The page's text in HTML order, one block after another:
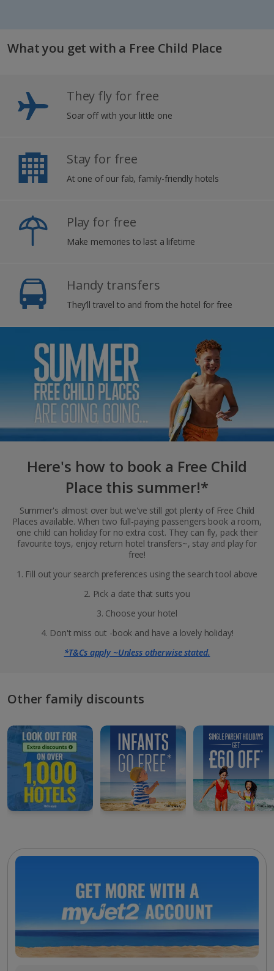
What you get with a Free Child Place
They fly for free
Soar off with your little one
Stay for free
At one of our fab, family-friendly hotels
Play for free
Make memories to last a lifetime
Handy transfers
They’ll travel to and from the hotel for free
Here's how to book a Free Child
Place this summer!*
Summer's almost over but we've still got plenty of Free Child
Places available. When two full-paying passengers book a room,
one child can holiday for no extra cost. They can fly, pack their
favourite toys, enjoy return hotel transfers~, stay and play for
free!
1. Fill out your search preferences using the search tool above
2. Pick a date that suits you
3. Choose your hotel
4. Don't miss out -book and have a lovely holiday!
*T&Cs apply ~Unless otherwise stated.
Other family discounts